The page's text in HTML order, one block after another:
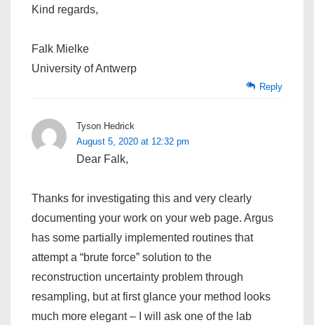
Kind regards,
Falk Mielke
University of Antwerp
Reply
Tyson Hedrick
August 5, 2020 at 12:32 pm
Dear Falk,
Thanks for investigating this and very clearly
documenting your work on your web page. Argus
has some partially implemented routines that
attempt a “brute force” solution to the
reconstruction uncertainty problem through
resampling, but at first glance your method looks
much more elegant – I will ask one of the lab